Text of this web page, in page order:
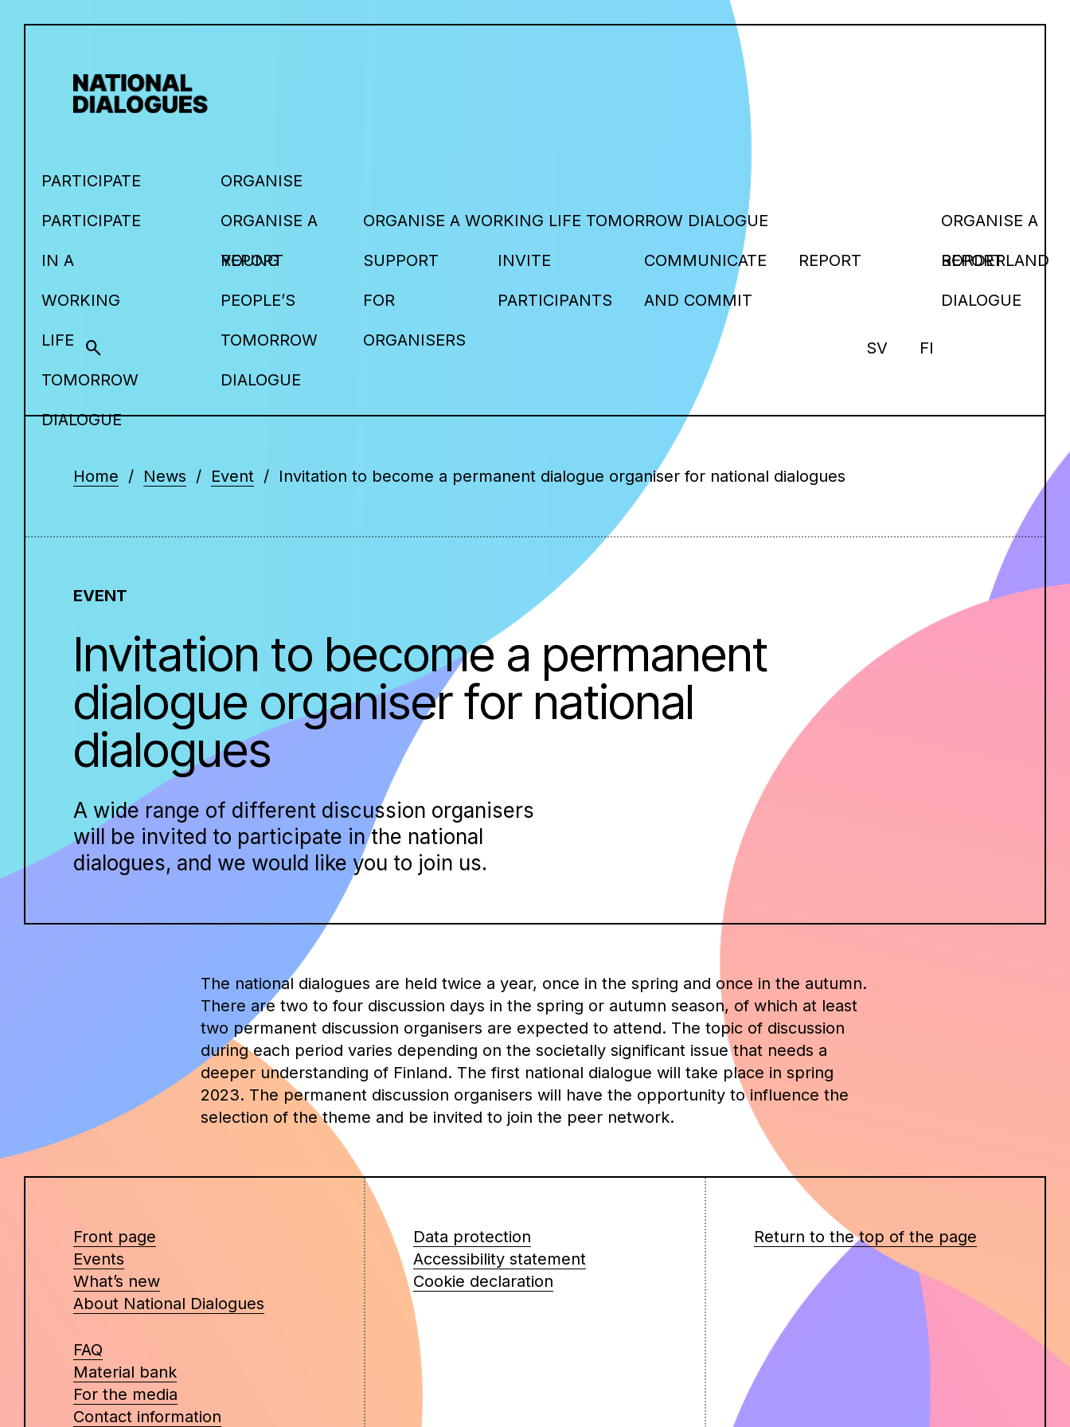
PARTICIPATE
PARTICIPATE
IN A
WORKING
LIFE
TOMORROW
DIALOGUE
ORGANISE
ORGANISE A
YOUNG
PEOPLE’S
TOMORROW
DIALOGUE
REPORT
ORGANISE A WORKING LIFE TOMORROW DIALOGUE
SUPPORT
FOR
ORGANISERS
INVITE
PARTICIPANTS
COMMUNICATE
AND COMMIT
REPORT
ORGANISE A
BORDERLAND
DIALOGUE
REPORT
search SV FI
Home News Event Invitation to become a permanent dialogue organiser for national dialogues
EVENT
Invitation to become a permanent
dialogue organiser for national
dialogues
A wide range of different discussion organisers
will be invited to participate in the national
dialogues, and we would like you to join us.
The national dialogues are held twice a year, once in the spring and once in the autumn.
There are two to four discussion days in the spring or autumn season, of which at least
two permanent discussion organisers are expected to attend. The topic of discussion
during each period varies depending on the societally significant issue that needs a
deeper understanding of Finland. The first national dialogue will take place in spring
2023. The permanent discussion organisers will have the opportunity to influence the
selection of the theme and be invited to join the peer network.
Front page
Events
What’s new
About National Dialogues
FAQ
Material bank
For the media
Contact information
Data protection
Accessibility statement
Cookie declaration
Return to the top of the page